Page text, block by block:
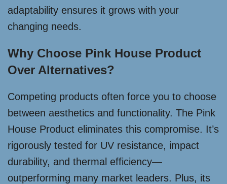
adaptability ensures it grows with your
changing needs.
Why Choose Pink House Product
Over Alternatives?
Competing products often force you to choose
between aesthetics and functionality. The Pink
House Product eliminates this compromise. It’s
rigorously tested for UV resistance, impact
durability, and thermal efficiency—
outperforming many market leaders. Plus, its